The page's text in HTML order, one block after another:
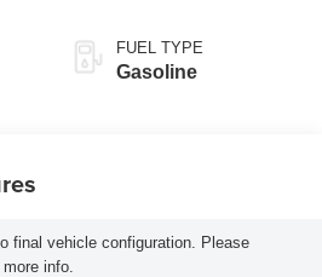
FUEL TYPE
Gasoline
final vehicle configuration. Please
info.